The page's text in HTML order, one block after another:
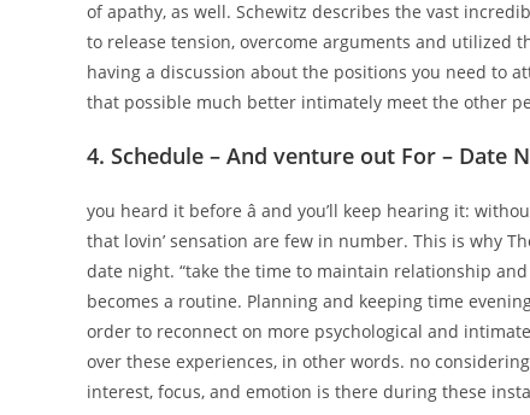
of apathy, as well. Schewitz describes the vast
to release tension, overcome arguments and utilized
having a discussion about the positions you need to
that possible much better intimately meet the other
4. Schedule – And venture out For – Date
you heard it before â and you’ll keep hearing it:
that lovin’ sensation are few in number. This is why
date night. “take the time to maintain relationship
becomes a routine. Planning and keeping time
order to reconnect on more psychological and
over these experiences, in other words. no
interest, focus, and emotion is there during these